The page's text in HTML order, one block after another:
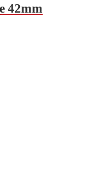
42mm